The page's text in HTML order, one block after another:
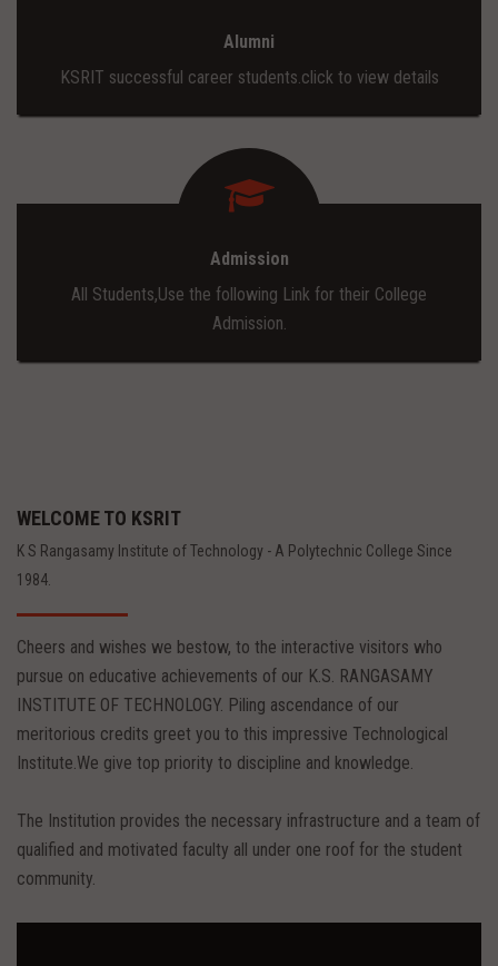
Alumni
KSRIT successful career students.click to view details
Admission
All Students,Use the following Link for their College
Admission.
WELCOME TO KSRIT
K S Rangasamy Institute of Technology - A Polytechnic College Since
1984.
Cheers and wishes we bestow, to the interactive visitors who
pursue on educative achievements of our K.S. RANGASAMY
INSTITUTE OF TECHNOLOGY. Piling ascendance of our
meritorious credits greet you to this impressive Technological
Institute.We give top priority to discipline and knowledge.
The Institution provides the necessary infrastructure and a team of
qualified and motivated faculty all under one roof for the student
community.